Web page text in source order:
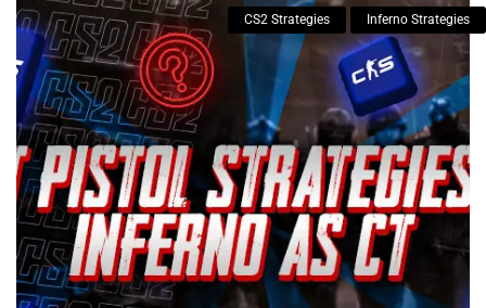
CS2 Strategies Inferno Strategies